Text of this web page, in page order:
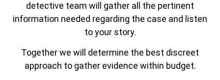
detective team will gather all the pertinent
information needed regarding the case and listen
to your story.
Together we will determine the best discreet
approach to gather evidence within budget.